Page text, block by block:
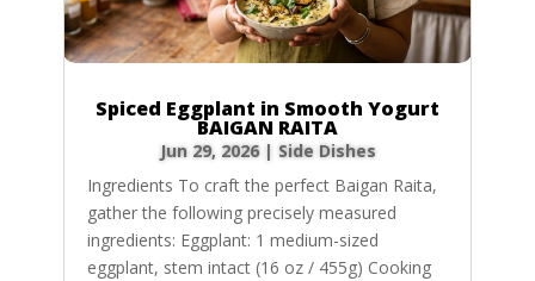
Spiced Eggplant in Smooth Yogurt
BAIGAN RAITA
Jun 29, 2026| Side Dishes
Ingredients To craft the perfect Baigan Raita,
gather the following precisely measured
ingredients: Eggplant: 1 medium-sized
eggplant, stem intact (16 oz / 455g) Cooking